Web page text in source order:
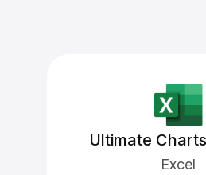
Ultimate
Excel